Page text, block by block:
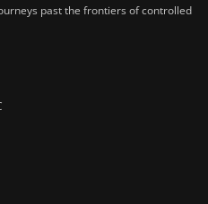
past the frontiers of controlled